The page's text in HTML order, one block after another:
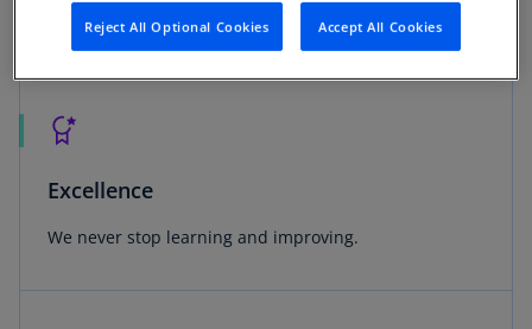
We do what is right.
Excellence
We never stop learning and improving.
Reject All Optional Cookies Accept All Cookies